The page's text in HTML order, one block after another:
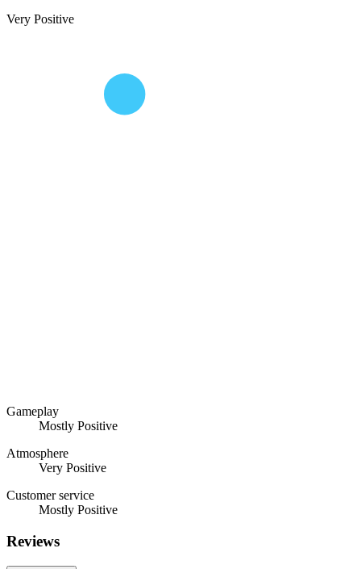
Very Positive
Gameplay
Mostly Positive
Atmosphere
Very Positive
Customer service
Mostly Positive
Reviews